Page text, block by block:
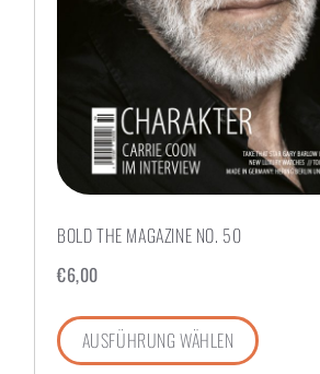
BOLD THE MAGAZINE NO. 50
€6,00
AUSFÜHRUNG WÄHLEN